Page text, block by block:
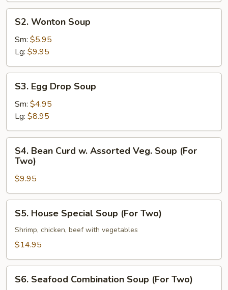
Wonton
Soup
S2. Wonton Soup
Sm: $5.95
Lg: $9.95
Egg
Drop
Soup
S3. Egg Drop Soup
Sm: $4.95
Lg: $8.95
Bean
Curd
Assorted
Veg.
Soup
(For
Two)
S4. Bean Curd w. Assorted Veg. Soup (For
Two)
$9.95
House
Special
Soup
Two)
S5. House Special Soup (For Two)
Shrimp, chicken, beef with vegetables
$14.95
Seafood
S6. Seafood Combination Soup (For Two)